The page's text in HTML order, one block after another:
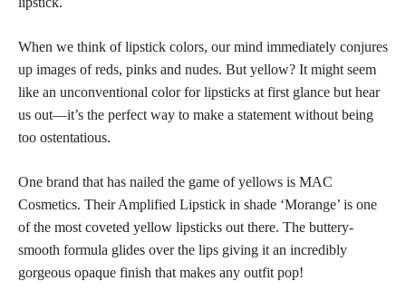
When we think oflipstick colors, our mind immediately conjures
up images of reds, pinks and nudes. But yellow? It might seem
like an unconventional color for lipsticks at first glance but hear
us out—it’s the perfect way to make a statement without being
too ostentatious.
One brand that has nailed the game of yellows is MAC
Cosmetics. Their Amplified Lipstick in shade ‘Morange’ is one
of the most coveted yellow lipsticks out there. The buttery-
smooth formula glides over the lips giving it an incredibly
gorgeous opaque finish that makes any outfit pop!